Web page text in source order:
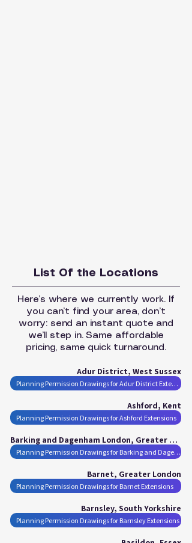
List Of the Locations
Here’s where we currently work. If
you can’t find your area, don’t
worry: send an instant quote and
we’ll step in. Same affordable
pricing, same quick turnaround.
Adur District, West Sussex
Planning Permission Drawings for Adur District Extensions
Ashford, Kent
Planning Permission Drawings for Ashford Extensions
Barking and Dagenham London, Greater London
Planning Permission Drawings for Barking and Dagenham London Extensions
Barnet, Greater London
Planning Permission Drawings for Barnet Extensions
Barnsley, South Yorkshire
Planning Permission Drawings for Barnsley Extensions